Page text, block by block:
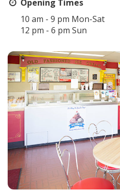
Opening Times
10 am - 9 pm Mon-Sat
12 pm - 6 pm Sun